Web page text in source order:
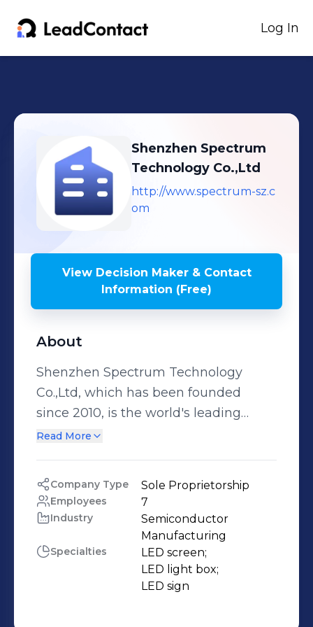
Log In
Shenzhen Spectrum
Technology Co.,Ltd
http://www.spectrum-sz.c
om
View Decision Maker & Contact
Information (Free)
About
Shenzhen Spectrum Technology
Co.,Ltd, which has been founded
since 2010, is the world's leading
high-tech enterprises of LED display
been working on building a friendly
and win-win relationship with
partners as always. Our company
pays full attention to individual
requirement from clients, it can work
out full package of services from
Read More
Company Type Sole Proprietorship
Employees 7
Industry
Semiconductor
Manufacturing
Specialties
LED screen;
LED light box;
LED sign